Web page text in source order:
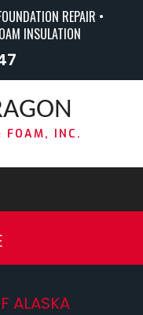
REPAIR •
INSULATION
FOAM, INC.
ALASKA